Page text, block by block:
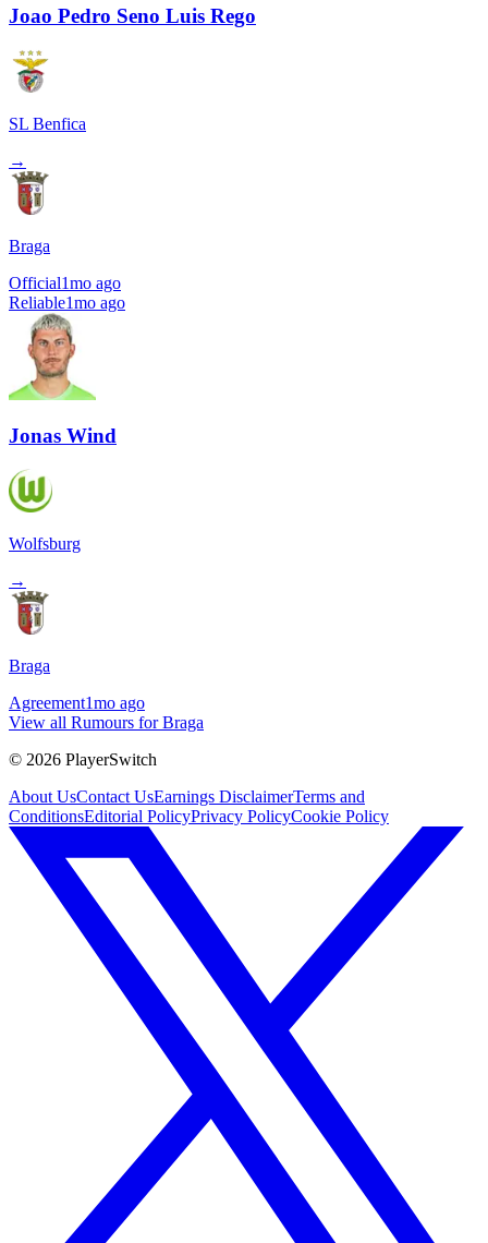
Joao Pedro Seno Luis Rego
SL Benfica
→
Braga
Official1mo ago
Reliable1mo ago
Jonas Wind
Wolfsburg
→
Braga
Agreement1mo ago
View all Rumours for Braga
© 2026 PlayerSwitch
About UsContact UsEarnings DisclaimerTerms and
ConditionsEditorial PolicyPrivacy PolicyCookie Policy